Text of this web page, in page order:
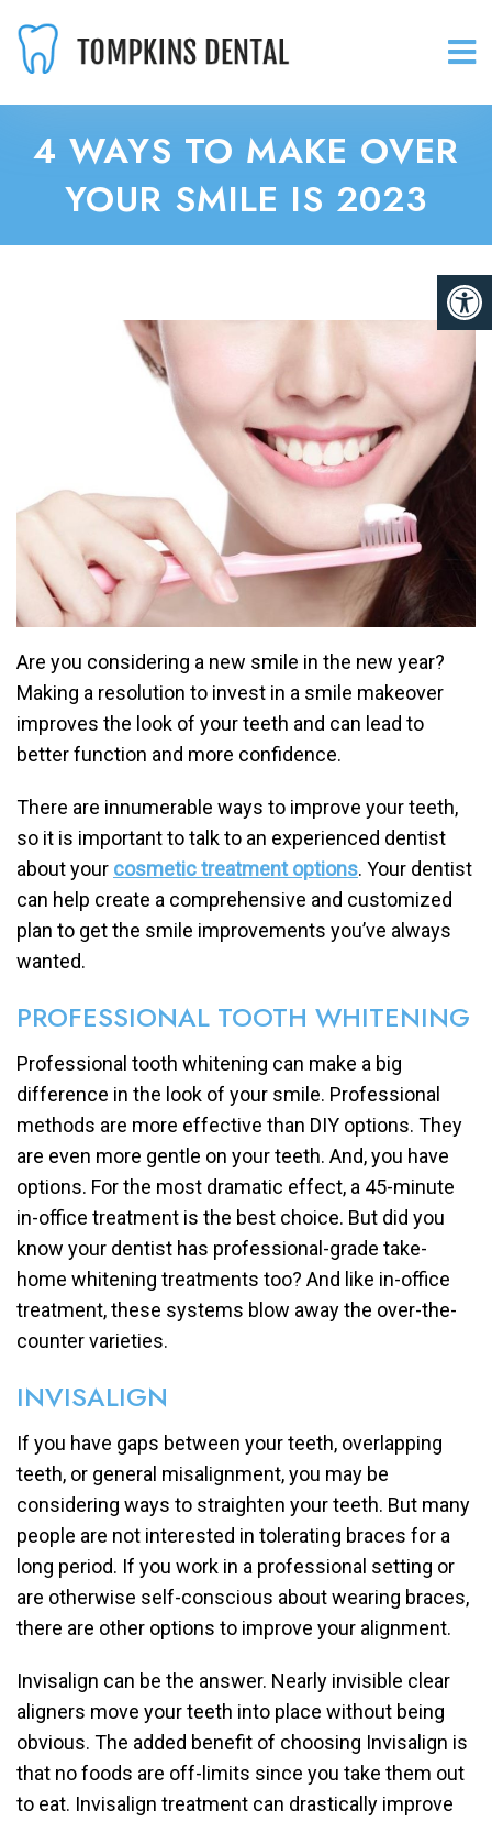
4 WAYS TO MAKE OVER
YOUR SMILE IS 2023
Are you considering a new smile in the new year?
Making a resolution to invest in a smile makeover
improves the look of your teeth and can lead to
better function and more confidence.
There are innumerable ways to improve your teeth,
so it is important to talk to an experienced dentist
about your cosmetic treatment options. Your dentist
can help create a comprehensive and customized
plan to get the smile improvements you’ve always
wanted.
PROFESSIONAL TOOTH WHITENING
Professional tooth whitening can make a big
difference in the look of your smile. Professional
methods are more effective than DIY options. They
are even more gentle on your teeth. And, you have
options. For the most dramatic effect, a 45-minute
in-office treatment is the best choice. But did you
know your dentist has professional-grade take-
home whitening treatments too? And like in-office
treatment, these systems blow away the over-the-
counter varieties.
INVISALIGN
If you have gaps between your teeth, overlapping
teeth, or general misalignment, you may be
considering ways to straighten your teeth. But many
people are not interested in tolerating braces for a
long period. If you work in a professional setting or
are otherwise self-conscious about wearing braces,
there are other options to improve your alignment.
Invisalign can be the answer. Nearly invisible clear
aligners move your teeth into place without being
obvious. The added benefit of choosing Invisalign is
that no foods are off-limits since you take them out
to eat. Invisalign treatment can drastically improve